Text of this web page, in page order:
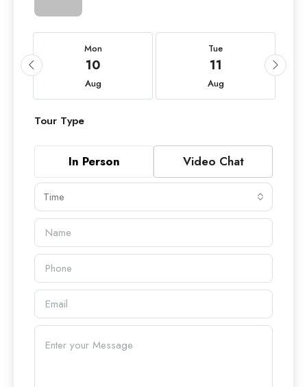
Mon
10
Aug
Tue
11
Aug
Tour Type
In Person Video Chat
Time